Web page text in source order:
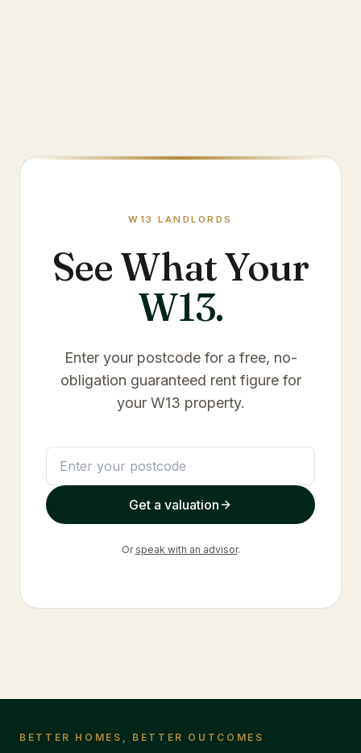
W13 LANDLORDS
See What Your
W13.
Enter your postcode for a free, no-
obligation guaranteed rent figure for
your W13 property.
Get a valuation
Or speak with an advisor.
BETTER HOMES, BETTER OUTCOMES